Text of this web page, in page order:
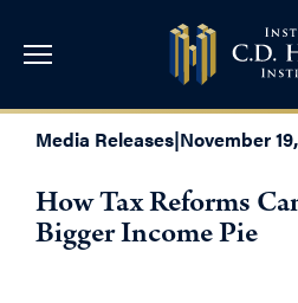
Media Releases|November
How Tax Reforms
Bigger Income Pie